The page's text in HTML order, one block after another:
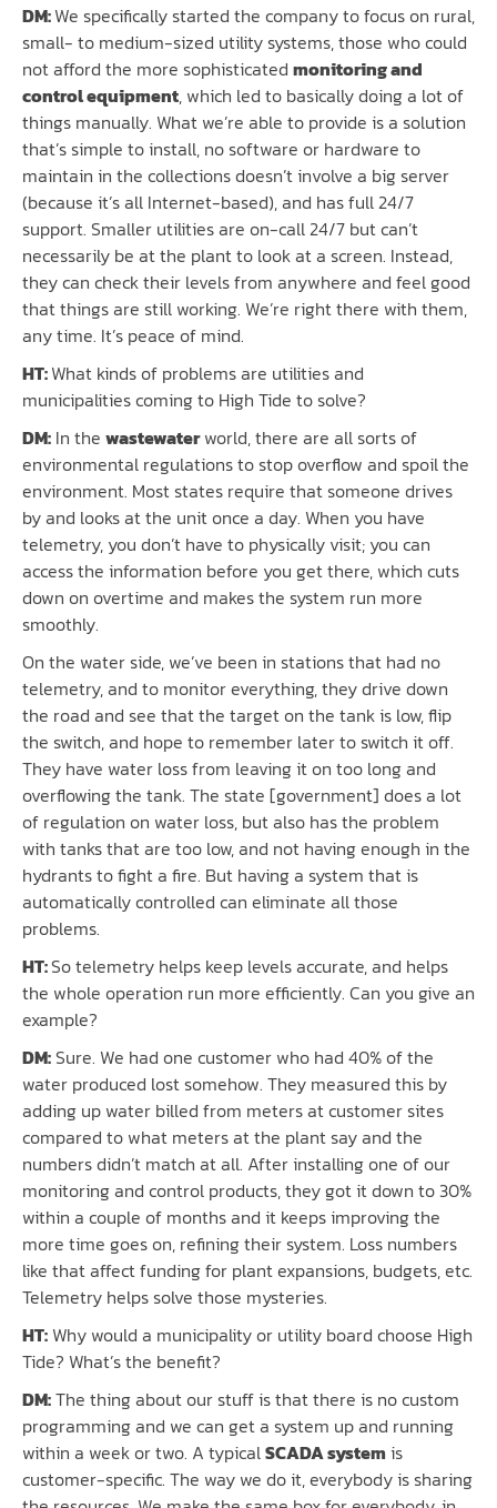
DM:We specifically started the company to focus on rural,
small- to medium-sized utility systems, those who could
not afford the more sophisticated monitoring and
control equipment, which led to basically doing a lot of
things manually. What we’re able to provide is a solution
that’s simple to install, no software or hardware to
maintain in the collections doesn’t involve a big server
(because it’s all Internet-based), and has full 24/7
support. Smaller utilities are on-call 24/7 but can’t
necessarily be at the plant to look at a screen. Instead,
they can check their levels from anywhere and feel good
that things are still working. We’re right there with them,
any time. It’s peace of mind.
HT:What kinds of problems are utilities and
municipalities coming to High Tide to solve?
DM: In the wastewaterworld, there are all sorts of
environmental regulations to stop overflow and spoil the
environment. Most states require that someone drives
by and looks at the unit once a day. When you have
telemetry, you don’t have to physically visit; you can
access the information before you get there, which cuts
down on overtime and makes the system run more
smoothly.
On the water side, we’ve been in stations that had no
telemetry, and to monitor everything, they drive down
the road and see that the target on the tank is low, flip
the switch, and hope to remember later to switch it off.
They have water loss from leaving it on too long and
overflowing the tank. The state [government] does a lot
of regulation on water loss, but also has the problem
with tanks that are too low, and not having enough in the
hydrants to fight a fire. But having a system that is
automatically controlled can eliminate all those
problems.
HT:So telemetry helps keep levels accurate, and helps
the whole operation run more efficiently. Can you give an
example?
DM: Sure. We had one customer who had 40% of the
water produced lost somehow. They measured this by
adding up water billed from meters at customer sites
compared to what meters at the plant say and the
numbers didn’t match at all. After installing one of our
monitoring and control products, they got it down to 30%
within a couple of months and it keeps improving the
more time goes on, refining their system. Loss numbers
like that affect funding for plant expansions, budgets, etc.
Telemetry helps solve those mysteries.
HT: Why would a municipality or utility board choose High
Tide? What’s the benefit?
DM:The thing about our stuff is that there is no custom
programming and we can get a system up and running
within a week or two. A typicalSCADA systemis
customer-specific. The way we do it, everybody is sharing